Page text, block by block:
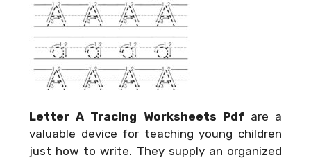
Letter A Tracing Worksheets Pdf are a
valuable device for teaching young children
just how to write. They supply an organized